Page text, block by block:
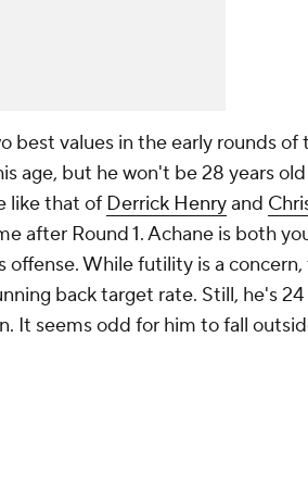
best values in the early rounds of
age, but he won't be 28 years
like that of Derrick Henryand
after Round 1. Achane is both
While futility is a
back target rate. Still, he's 24
It seems odd for him to fall